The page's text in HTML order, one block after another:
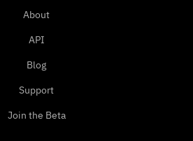
About
API
Blog
Support
Join the Beta